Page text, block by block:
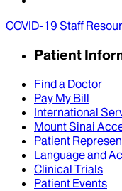
COVID-19 Staff
Patient
Find a Doctor
Pay My Bill
International
Mount Sinai
Patient
Language and
Clinical Trials
Patient Events